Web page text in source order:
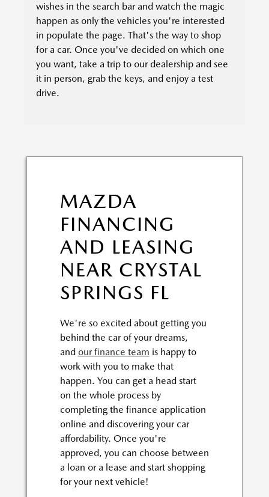
wishes in the search bar and watch the magic
happen as only the vehicles you're interested
in populate the page. That's the way to shop
for a car. Once you've decided on which one
you want, take a trip to our dealership and see
it in person, grab the keys, and enjoy a test
drive.
MAZDA
FINANCING
AND LEASING
NEAR CRYSTAL
SPRINGS FL
We're so excited about getting you
behind the car of your dreams,
and our finance team is happy to
work with you to make that
happen. You can get a head start
on the whole process by
completing the finance application
online and discovering your car
affordability. Once you're
approved, you can choose between
a loan or a lease and start shopping
for your next vehicle!